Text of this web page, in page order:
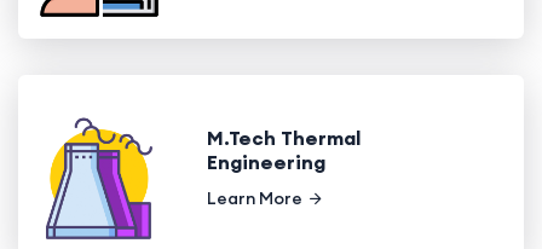
M.Tech Thermal
Engineering
Learn More